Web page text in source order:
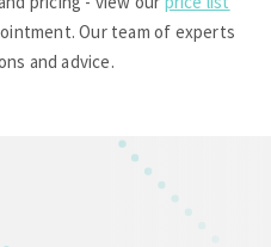
Our team of experts
and advice.